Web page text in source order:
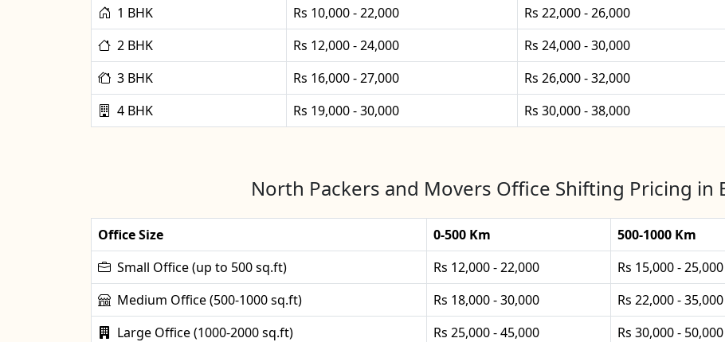
1 BHK
Rs 10,000 - 22,000 Rs 22,000 - 26,000
2 BHK
Rs 12,000 - 24,000 Rs 24,000 - 30,000
3 BHK
Rs 16,000 - 27,000 Rs 26,000 - 32,000
4 BHK
Rs 19,000 - 30,000 Rs 30,000 - 38,000
North Packers and Movers Office Shifting Pricing in
Office Size 0-500 Km 500-1000 Km
Small Office (up to 500 sq.ft)
Rs 12,000 - 22,000 Rs 15,000 - 25,000
Medium Office (500-1000 sq.ft)
Rs 18,000 - 30,000 Rs 22,000 - 35,000
Large Office (1000-2000 sq.ft)
Rs 25,000 - 45,000 Rs 30,000 - 50,000